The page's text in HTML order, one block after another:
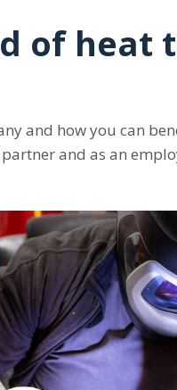
of heat
and how you can
and as an